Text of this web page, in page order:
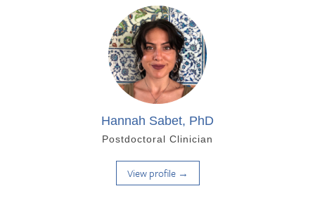
Hannah Sabet, PhD
Postdoctoral Clinician
View profile →